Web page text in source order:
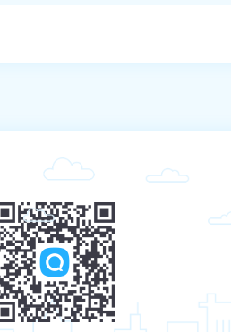
the parents can join him
of departure) may be a